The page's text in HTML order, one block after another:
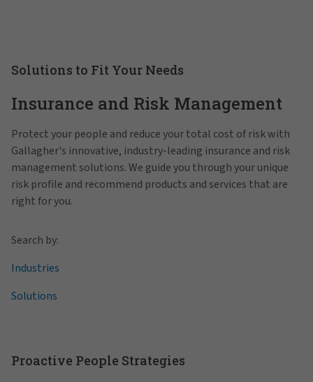
Solutions to Fit Your Needs
Insurance and Risk Management
Protect your people and reduce your total cost of risk with
Gallagher's innovative, industry-leading insurance and risk
management solutions. We guide you through your unique
risk profile and recommend products and services that are
right for you.
Search by:
Industries
Solutions
Proactive People Strategies